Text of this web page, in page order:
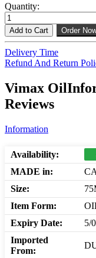
Quantity:
Add to Cart Order
Delivery Time
Refund And Return
Vimax
Reviews
Information
Availability:
MADE in:
Size:
Item Form:
Expiry Date:
5/
Imported
From: